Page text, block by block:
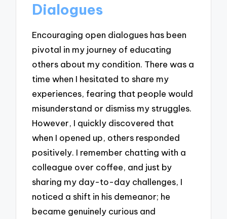
Dialogues
Encouraging open dialogues has been
pivotal in my journey of educating
others about my condition. There was a
time when I hesitated to share my
experiences, fearing that people would
misunderstand or dismiss my struggles.
However, I quickly discovered that
when I opened up, others responded
positively. I remember chatting with a
colleague over coffee, and just by
sharing my day-to-day challenges, I
noticed a shift in his demeanor; he
became genuinely curious and